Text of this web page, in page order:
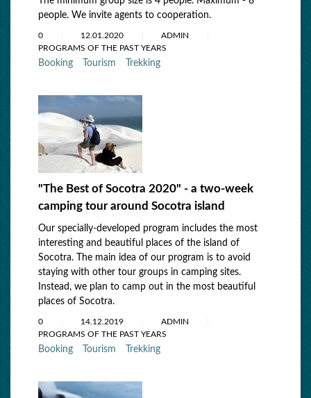
people. We invite agents to cooperation.
0 12.01.2020
ADMIN
PROGRAMS OF THE PAST YEARS
Booking Tourism Trekking
"The Best of Socotra 2020" - a two-week
camping tour around Socotra island
Our specially-developed program includes the most
interesting and beautiful places of the island of
Socotra. The main idea of our program is to avoid
staying with other tour groups in camping sites.
Instead, we plan to camp out in the most beautiful
places of Socotra.
0 14.12.2019
ADMIN
PROGRAMS OF THE PAST YEARS
Booking Tourism Trekking